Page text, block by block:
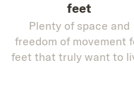
feet
Plenty of space and
freedom of movement
feet that truly want to